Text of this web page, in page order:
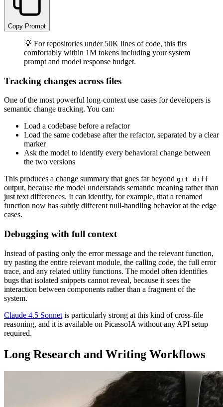
Copy Prompt
💡 For repositories under 50K lines of code, this fits
comfortably within 1M tokens including your system
prompt and model response budget.
Tracking changes across files
One of the most powerful long-context use cases for developers is
semantic change tracking. You can:
Load a codebase before a refactor
Load the same codebase after the refactor, separated by a clear
marker
Ask the model to identify every behavioral change between
the two versions
This produces a change summary that goes far beyond git diff
output, because the model understands semantic meaning rather than
just text differences. It can identify, for example, that a renamed
function now has subtly different null-handling behavior at the edge
cases.
Debugging with full context
Instead of pasting only the error message and the relevant function,
try pasting the entire relevant module, the calling code, the full error
trace, and any related utility functions. The model often identifies
bugs that isolated snippets cannot reveal, because it sees the
interaction between components rather than a fragment of the
system.
Claude 4.5 Sonnet is particularly strong at this kind of cross-file
reasoning, and it is available on PicassoIA without any API setup
required.
Long Research and Writing Workflows